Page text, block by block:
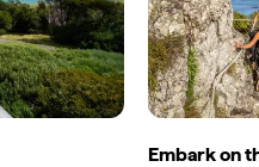
Embark on